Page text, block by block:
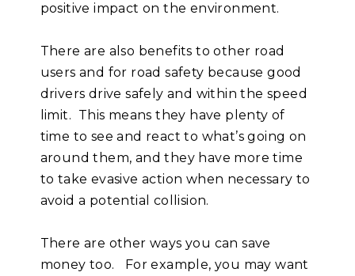
positive impact on the environment.
There are also benefits to other road
users and for road safety because good
drivers drive safely and within the speed
limit. This means they have plenty of
time to see and react to what’s going on
around them, and they have more time
to take evasive action when necessary to
avoid a potential collision.
There are other ways you can save
money too. For example, you may want